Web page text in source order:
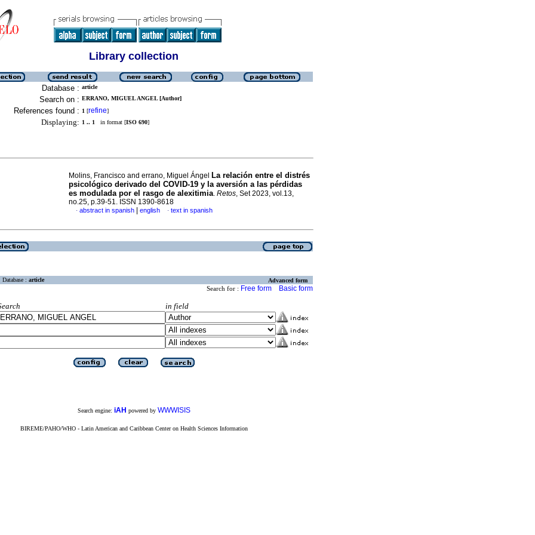
Library collection
Database : article
Search on : ERRANO, MIGUEL ANGEL [Author]
References found : 1 [refine]
Displaying: 1 .. 1 in format [ISO 690]
Molins, Francisco and errano, Miguel Ángel
La relación entre el distrés
psicológico derivado del COVID-19 y la aversión a las pérdidas
es modulada por el rasgo de alexitimia. Retos, Set 2023, vol.13,
no.25, p.39-51. ISSN 1390-8618
· abstract in spanish english · text in spanish
Database : article Advanced form
Search for : Free form Basic form
in field
Search engine: iAH powered by WWWISIS
BIREME/PAHO/WHO - Latin American and Caribbean Center on Health Sciences Information